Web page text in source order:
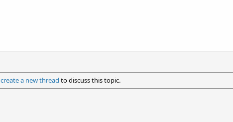
create a new thread to discuss this topic.